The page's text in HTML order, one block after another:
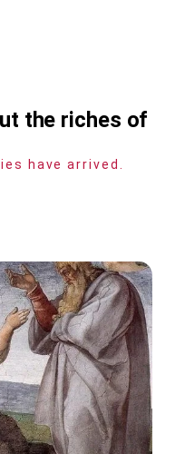
the riches of
have arrived.